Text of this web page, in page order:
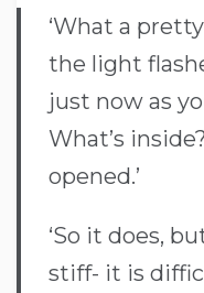
‘What a
the light
just now as
What’s
opened.’
‘So it does,
stiff- it is